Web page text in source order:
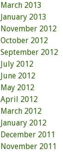
March 2013
January 2013
November 2012
October 2012
September 2012
July 2012
June 2012
May 2012
April 2012
March 2012
January 2012
December 2011
November 2011